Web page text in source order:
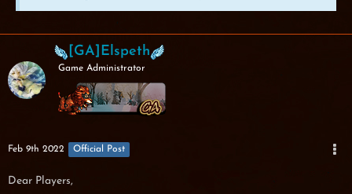
[GA]Elspeth
Game Administrator
Feb 9th 2022 Official Post
Dear Players,